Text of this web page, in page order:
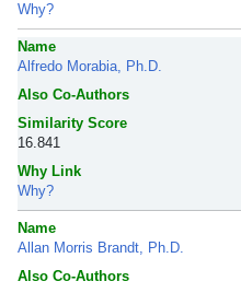
Why?
Name
Alfredo Morabia, Ph.D.
Also Co-Authors
Similarity Score
16.841
Why Link
Why?
Name
Allan Morris Brandt, Ph.D.
Also Co-Authors